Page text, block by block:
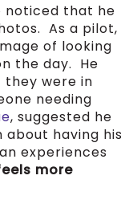
noticed that he
As a pilot,
of looking
the day. He
were in
needing
, suggested he
about having his
experiences
more